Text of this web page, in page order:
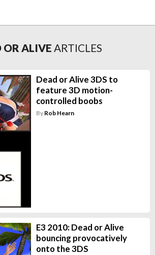
OR ALIVE ARTICLES
Dead or Alive 3DS to
feature 3D motion-
controlled boobs
By Rob Hearn
E3 2010: Dead or Alive
bouncing provocatively
onto the 3DS